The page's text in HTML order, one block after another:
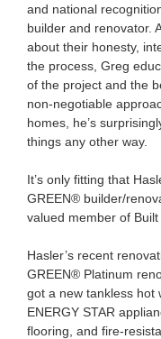
and national
builder and renovator.
about their honesty,
the process, Greg
of the project and the
non-negotiable
homes, he’s
things any other way.
It’s only fitting that
GREEN® builder/
valued member of Built
Hasler’s recent
GREEN® Platinum
got a new tankless hot
ENERGY STAR
flooring, and fire-